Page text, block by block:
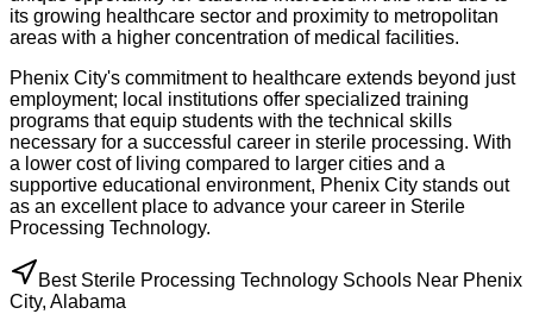
its growing healthcare sector and proximity to metropolitan
areas with a higher concentration of medical facilities.
Phenix City's commitment to healthcare extends beyond just
employment; local institutions offer specialized training
programs that equip students with the technical skills
necessary for a successful career in sterile processing. With
a lower cost of living compared to larger cities and a
supportive educational environment, Phenix City stands out
as an excellent place to advance your career in Sterile
Processing Technology.
Best Sterile Processing Technology Schools Near Phenix
City, Alabama